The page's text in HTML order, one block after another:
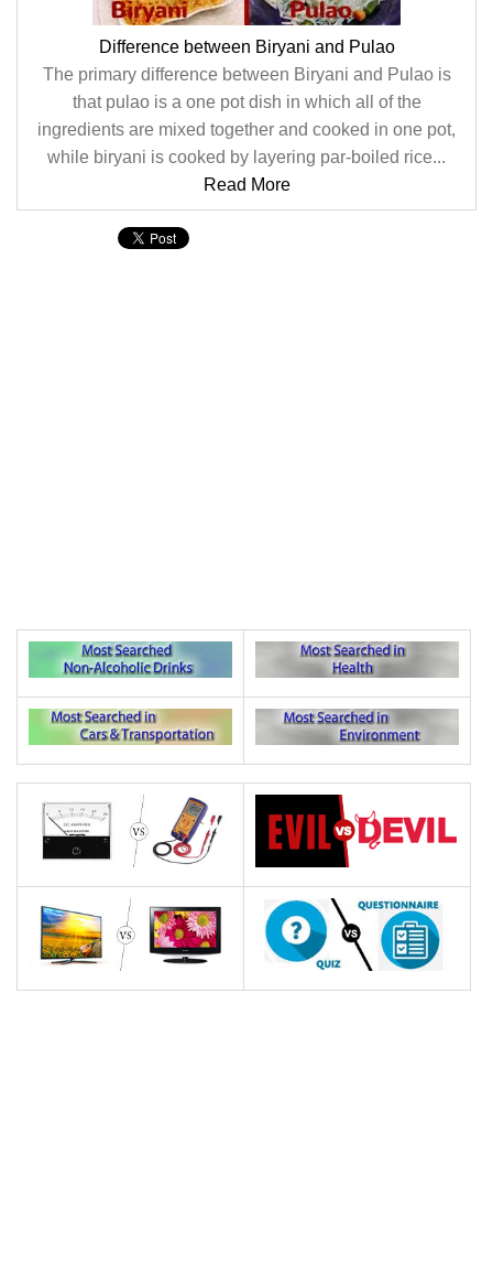
Difference between Biryani and Pulao
The primary difference between Biryani and Pulao is
that pulao is a one pot dish in which all of the
ingredients are mixed together and cooked in one pot,
while biryani is cooked by layering par-boiled rice...
Read More